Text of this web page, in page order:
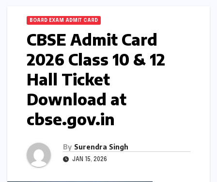
BOARD EXAM ADMIT CARD
CBSE Admit Card
2026 Class 10 & 12
Hall Ticket
Download at
cbse.gov.in
By Surendra Singh
JAN 15, 2026